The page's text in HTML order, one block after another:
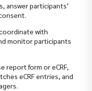
answer participants’
with
monitor participants
report form or eCRF,
eCRF entries, and